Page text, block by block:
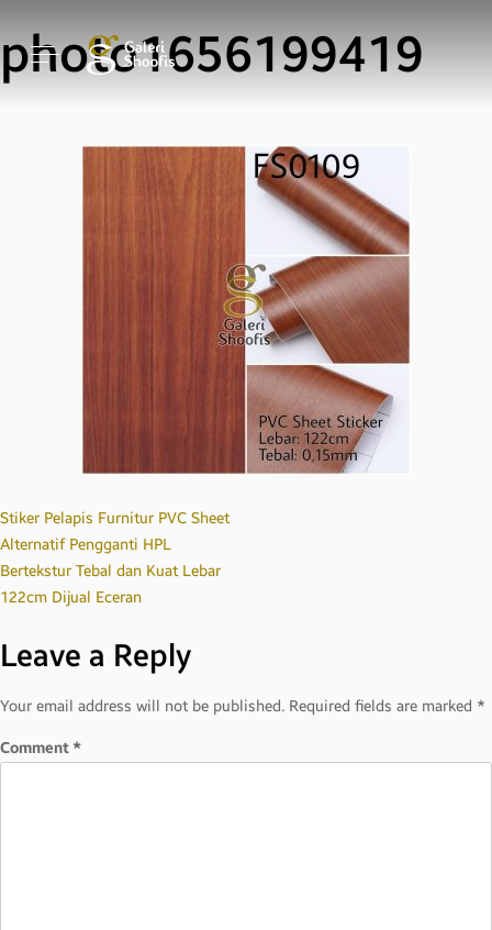
photo1656199419
Post
navigation
Stiker Pelapis Furnitur PVC Sheet
Alternatif Pengganti HPL
Bertekstur Tebal dan Kuat Lebar
122cm Dijual Eceran
Leave a Reply
Your email address will not be published. Required fields are marked *
Comment*